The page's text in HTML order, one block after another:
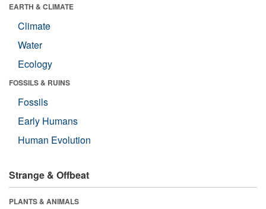
EARTH & CLIMATE
Climate
Water
Ecology
FOSSILS & RUINS
Fossils
Early Humans
Human Evolution
Strange & Offbeat
PLANTS & ANIMALS